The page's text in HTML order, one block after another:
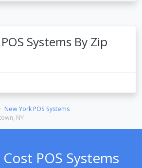
Systems By Zip
New York POS Systems
NY
POS Systems